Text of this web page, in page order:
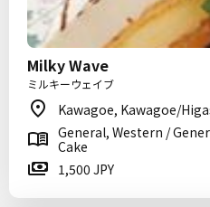
Milky Wave
ミルキーウェイブ
Kawagoe, Kawagoe/
General, Western /
Cake
1,500 JPY